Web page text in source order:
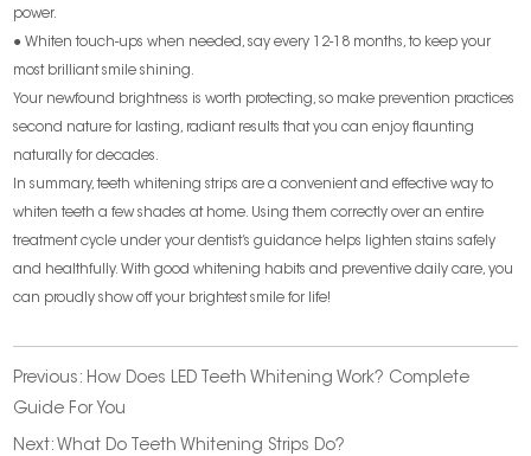
power.
● Whiten touch-ups when needed, say every 12-18 months, to keep your
most brilliant smile shining.
Your newfound brightness is worth protecting, so make prevention practices
second nature for lasting, radiant results that you can enjoy flaunting
naturally for decades.
In summary, teeth whitening strips are a convenient and effective way to
whiten teeth a few shades at home. Using them correctly over an entire
treatment cycle under your dentist’s guidance helps lighten stains safely
and healthfully. With good whitening habits and preventive daily care, you
can proudly show off your brightest smile for life!
Previous: How Does LED Teeth Whitening Work? Complete
Guide For You
Next:What Do Teeth Whitening Strips Do?